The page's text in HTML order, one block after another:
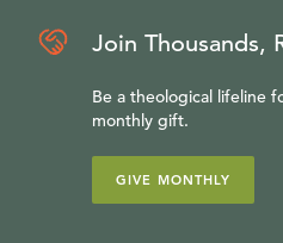
Join Thousands,
Be a theological lifeline
monthly gift.
GIVE MONTHLY